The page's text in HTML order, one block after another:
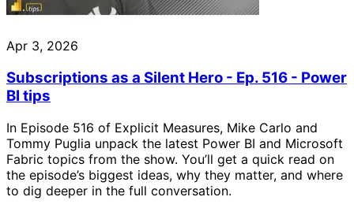
Apr 3, 2026
Subscriptions as a Silent Hero - Ep. 516 - Power
BI tips
In Episode 516 of Explicit Measures, Mike Carlo and
Tommy Puglia unpack the latest Power BI and Microsoft
Fabric topics from the show. You’ll get a quick read on
the episode’s biggest ideas, why they matter, and where
to dig deeper in the full conversation.